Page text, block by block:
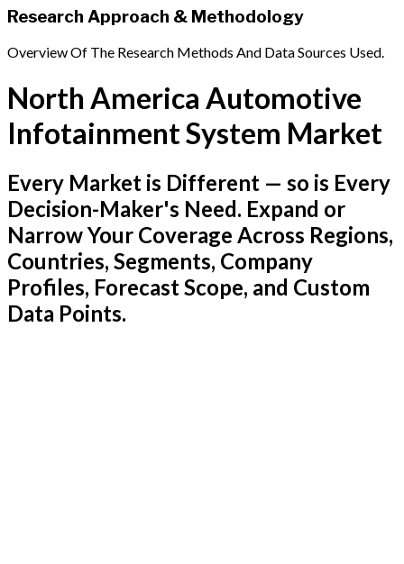
Research Approach & Methodology
Overview Of The Research Methods And Data Sources Used.
North America Automotive
Infotainment System Market
Every Market is Different — so is Every
Decision-Maker's Need. Expand or
Narrow Your Coverage Across Regions,
Countries, Segments, Company
Profiles, Forecast Scope, and Custom
Data Points.